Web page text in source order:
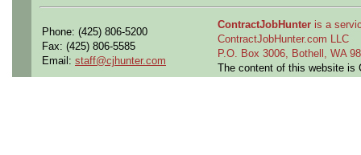
Phone: (425) 806-5200
Fax: (425) 806-5585
Email: staff@cjhunter.com
ContractJobHunter is a
ContractJobHunter.com LLC
P.O. Box 3006, Bothell, WA
The content of this website is